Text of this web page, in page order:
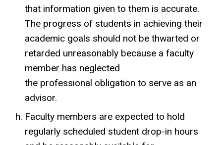
that information given to them is accurate.
The progress of students in achieving their
academic goals should not be thwarted or
retarded unreasonably because a faculty
member has neglected
the professional obligation to serve as an
advisor.
Faculty members are expected to hold
regularly scheduled student drop-in hours